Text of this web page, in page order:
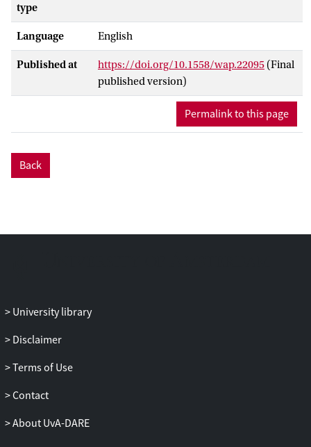
extra instructional support. Text norms
were elicited from a panel of 14 experts in
a standardsetting seminar. The standard-
setting procedure was a benchmarking-
like approach in which panelists chose
texts that according to their judgement
were in the Warning Zone. Additionally, in
an online questionnaire, data on experts’
concretize the norms, showing that texts
type
Language English
Published at https://doi.org/10.1558/wap.22095 (Final
published version)
Permalink to this page
Back
University library
Disclaimer
Terms of Use
Contact
About UvA-DARE